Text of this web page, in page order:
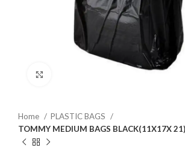
Home
PLASTIC BAGS
TOMMY MEDIUM BAGS BLACK(11X17X